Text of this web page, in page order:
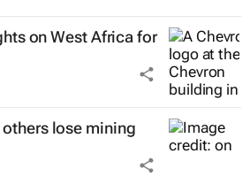
on West Africa for
lose mining